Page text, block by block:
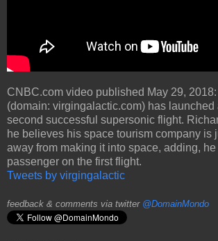
CNBC.com video published May 29,
(domain: virgingalactic.com) has launched
second successful supersonic flight.
he believes his space tourism company is
away from making it into space, adding,
passenger on the first flight.
Tweets by virgingalactic
feedback & comments via twitter @DomainMondo